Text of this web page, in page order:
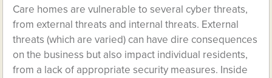
Care homes are vulnerable to several cyber threats,
from external threats and internal threats. External
threats (which are varied) can have dire consequences
on the business but also impact individual residents,
from a lack of appropriate security measures. Inside